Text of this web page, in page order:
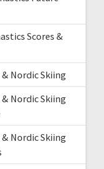
Scores &
Nordic Skiing
Nordic Skiing
Nordic Skiing